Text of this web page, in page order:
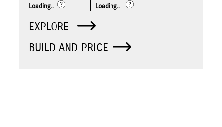
Loading.. Loading..
EXPLORE
BUILD AND PRICE